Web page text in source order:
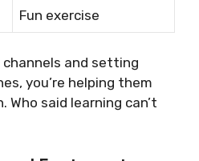
Fun exercise
and setting
you’re helping them
Who said learning can’t